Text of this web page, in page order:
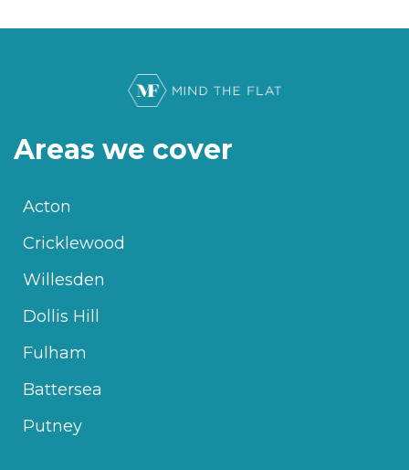
Areas we cover
Acton
Cricklewood
Willesden
Dollis Hill
Fulham
Battersea
Putney